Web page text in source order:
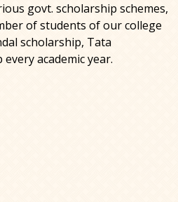
govt. scholarship schemes,
of students of our college
scholarship, Tata
academic year.